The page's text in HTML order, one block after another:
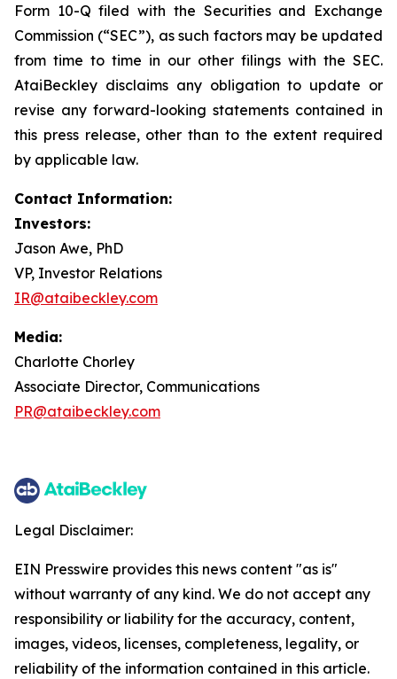
Form 10-Q filed with the Securities and Exchange
Commission (“SEC”), as such factors may be updated
from time to time in our other filings with the SEC.
AtaiBeckley disclaims any obligation to update or
revise any forward-looking statements contained in
this press release, other than to the extent required
by applicable law.
Contact Information:
Investors:
Jason Awe, PhD
VP, Investor Relations
IR@ataibeckley.com
Media:
Charlotte Chorley
Associate Director, Communications
PR@ataibeckley.com
Legal Disclaimer:
EIN Presswire provides this news content "as is"
without warranty of any kind. We do not accept any
responsibility or liability for the accuracy, content,
images, videos, licenses, completeness, legality, or
reliability of the information contained in this article.